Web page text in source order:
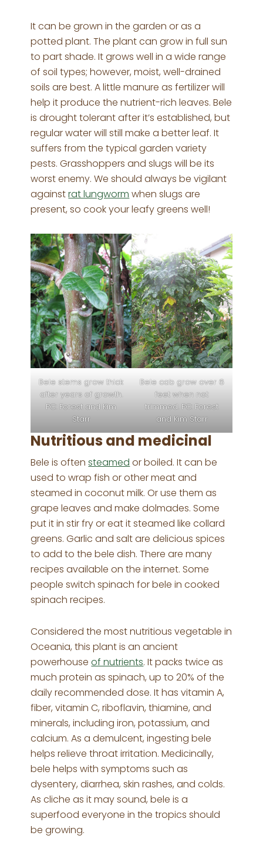
It can be grown in the garden or as a
potted plant. The plant can grow in full sun
to part shade. It grows well in a wide range
of soil types; however, moist, well-drained
soils are best. A little manure as fertilizer will
help it produce the nutrient-rich leaves. Bele
is drought tolerant after it’s established, but
regular water will still make a better leaf. It
suffers from the typical garden variety
pests. Grasshoppers and slugs will be its
worst enemy. We should always be vigilant
againstrat lungworm when slugs are
present, so cook your leafy greens well!
Bele stems grow thick
after years of growth.
PC: Forest and Kim
Starr
Bele cab grow over 6
feet when not
trimmed. PC: Forest
and Kim Starr
Nutritious and medicinal
Bele is oftensteamed or boiled. It can be
used to wrap fish or other meat and
steamed in coconut milk. Or use them as
grape leaves and make dolmades. Some
put it in stir fry or eat it steamed like collard
greens. Garlic and salt are delicious spices
to add to the bele dish. There are many
recipes available on the internet. Some
people switch spinach for bele in cooked
spinach recipes.
Considered the most nutritious vegetable in
Oceania, this plant is an ancient
powerhouseof nutrients. It packs twice as
much protein as spinach, up to 20% of the
daily recommended dose. It has vitamin A,
fiber, vitamin C, riboflavin, thiamine, and
minerals, including iron, potassium, and
calcium. As a demulcent, ingesting bele
helps relieve throat irritation. Medicinally,
bele helps with symptoms such as
dysentery, diarrhea, skin rashes, and colds.
As cliche as it may sound, bele is a
superfood everyone in the tropics should
be growing.